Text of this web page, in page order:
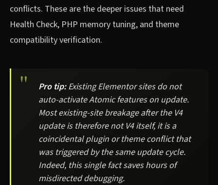
conflicts. These are the deeper issues that need
Health Check, PHP memory tuning, and theme
compatibility verification.
Pro tip:Existing Elementor sites do not
auto-activate Atomic features on update.
Most existing-site breakage after the V4
update is therefore not V4 itself, it is a
coincidental plugin or theme conflict that
was triggered by the same update cycle.
Indeed, this single fact saves hours of
misdirected debugging.